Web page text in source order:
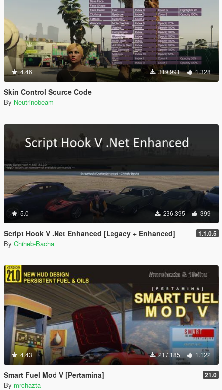
4.46 319.991 1.328
Skin Control Source Code
By Neutrinobeam
5.0 236.395 399
Script Hook V .Net Enhanced [Legacy + Enhanced] 1.1.0.5
By Chiheb-Bacha
4.43 217.185 1.122
Smart Fuel Mod V [Pertamina] 21.0
By mrchazta